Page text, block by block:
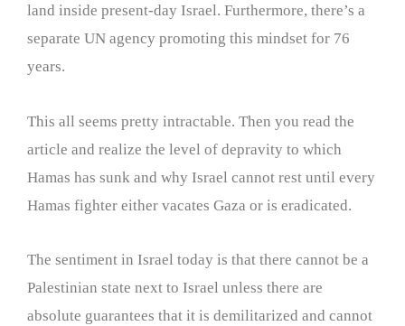
land inside present-day Israel. Furthermore, there’s a
separate UN agency promoting this mindset for 76
years.
This all seems pretty intractable. Then you read the
article and realize the level of depravity to which
Hamas has sunk and why Israel cannot rest until every
Hamas fighter either vacates Gaza or is eradicated.
The sentiment in Israel today is that there cannot be a
Palestinian state next to Israel unless there are
absolute guarantees that it is demilitarized and cannot